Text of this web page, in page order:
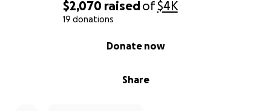
$2,070 raisedof$4K
19 donations
Share
Donate now